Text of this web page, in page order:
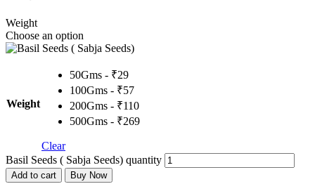
Weight
Choose an option
Weight
50Gms - ₹29
100Gms - ₹57
200Gms - ₹110
500Gms - ₹269
Clear
Basil Seeds ( Sabja Seeds) quantity
Add to cart Buy Now